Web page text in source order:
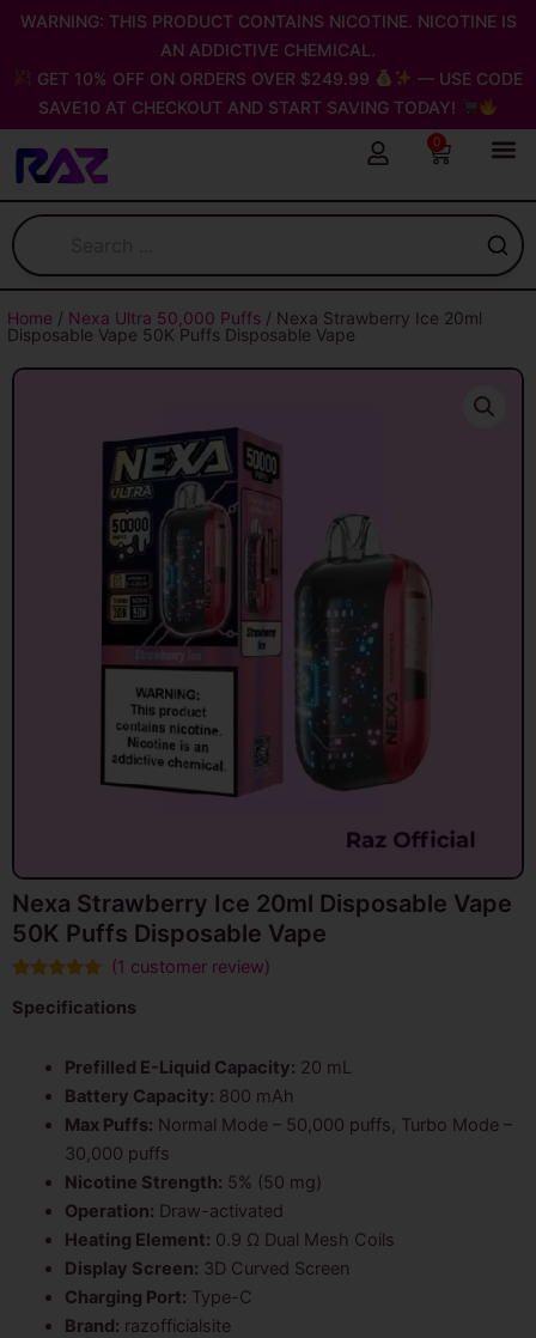
Skip
content
WARNING: THIS PRODUCT CONTAINS NICOTINE. NICOTINE IS
AN ADDICTIVE CHEMICAL.
GET 10% OFF ON ORDERS OVER $249.99
— USE CODE
SAVE10 AT CHECKOUT AND START SAVING TODAY!
0
Cart
Home / Nexa Ultra 50,000 Puffs / Nexa Strawberry Ice 20ml
Disposable Vape 50K Puffs Disposable Vape
Nexa Strawberry Ice 20ml Disposable Vape
50K Puffs Disposable Vape
out of 5
(1 customer review)
Specifications
Prefilled E-Liquid Capacity: 20 mL
Battery Capacity: 800 mAh
Max Puffs: Normal Mode – 50,000 puffs, Turbo Mode –
30,000 puffs
Nicotine Strength: 5% (50 mg)
Operation: Draw-activated
Heating Element: 0.9 Ω Dual Mesh Coils
Display Screen: 3D Curved Screen
Charging Port: Type-C
Brand: razofficialsite